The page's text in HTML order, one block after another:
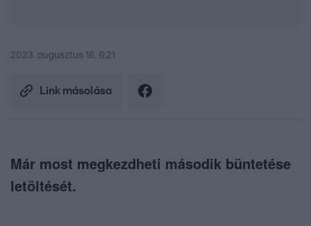
2023. augusztus 16. 6:21
Link másolása
Már most megkezdheti második büntetése
letöltését.